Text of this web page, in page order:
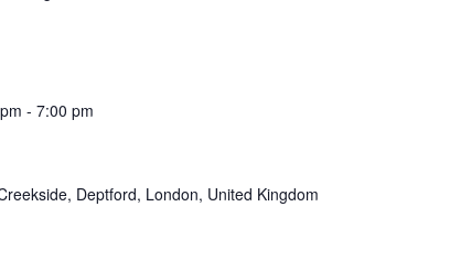
- 7:00 pm
Deptford, London, United Kingdom